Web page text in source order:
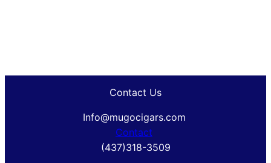
Contact Us
Info@mugocigars.com
Contact
(437)318-3509